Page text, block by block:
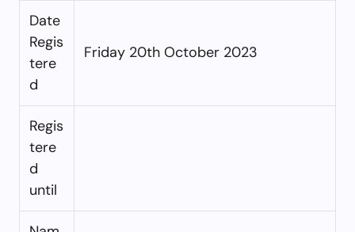
Date
Regis
tere
d
Friday 20th October 2023
Regis
tere
d
until